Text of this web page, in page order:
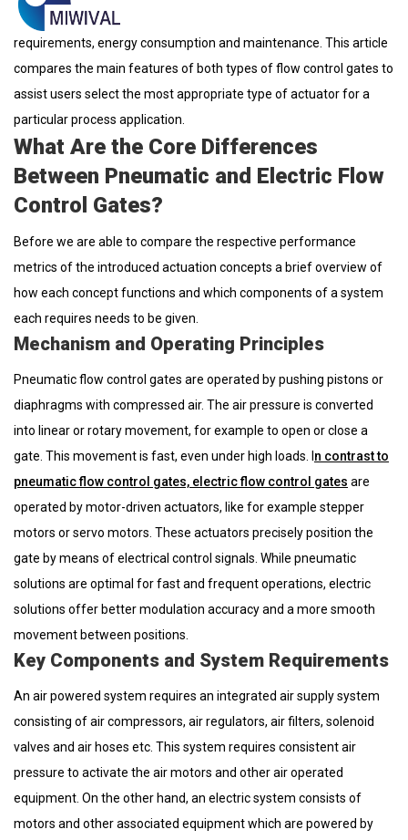
efficiency, the time required to respond to changes in process
requirements, energy consumption and maintenance. This article
compares the main features of both types of flow control gates to
assist users select the most appropriate type of actuator for a
particular process application.
What Are the Core Differences
Between Pneumatic and Electric Flow
Control Gates?
Before we are able to compare the respective performance
metrics of the introduced actuation concepts a brief overview of
how each concept functions and which components of a system
each requires needs to be given.
Mechanism and Operating Principles
Pneumatic flow control gates are operated by pushing pistons or
diaphragms with compressed air. The air pressure is converted
into linear or rotary movement, for example to open or close a
gate. This movement is fast, even under high loads. I n contrast to
pneumatic flow control gates, electric flow control gates are
operated by motor-driven actuators, like for example stepper
motors or servo motors. These actuators precisely position the
gate by means of electrical control signals. While pneumatic
solutions are optimal for fast and frequent operations, electric
solutions offer better modulation accuracy and a more smooth
movement between positions.
Key Components and System Requirements
An air powered system requires an integrated air supply system
consisting of air compressors, air regulators, air filters, solenoid
valves and air hoses etc. This system requires consistent air
pressure to activate the air motors and other air operated
equipment. On the other hand, an electric system consists of
motors and other associated equipment which are powered by